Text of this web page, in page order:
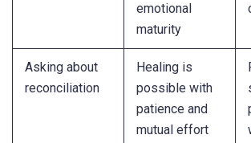
emotional
maturity
Asking about
reconciliation
Healing is
possible with
patience and
mutual effort